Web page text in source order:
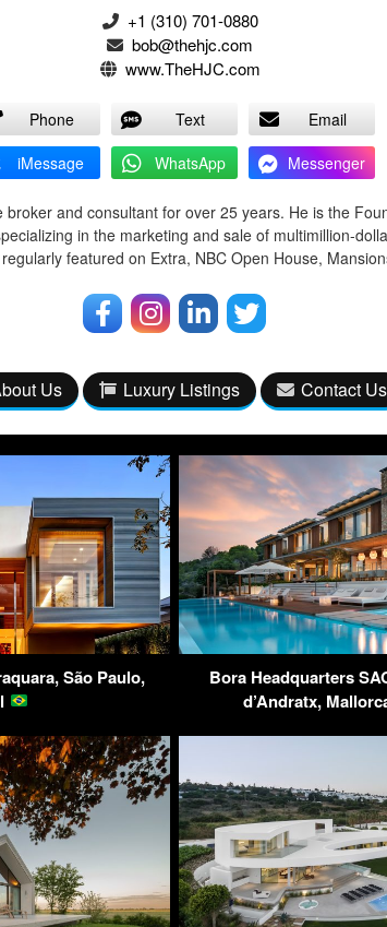
‭+1 (310) 701-0880‬
bob@thehjc.com
www.TheHJC.com
Phone Text
Email
iMessage
WhatsApp Messenger
and consultant for over 25 years. He is the
in the marketing and sale of multimillion-
featured on Extra, NBC Open House,
Us Luxury Listings Contact Us
São Paulo,
Bora Headquarters
d’Andratx,